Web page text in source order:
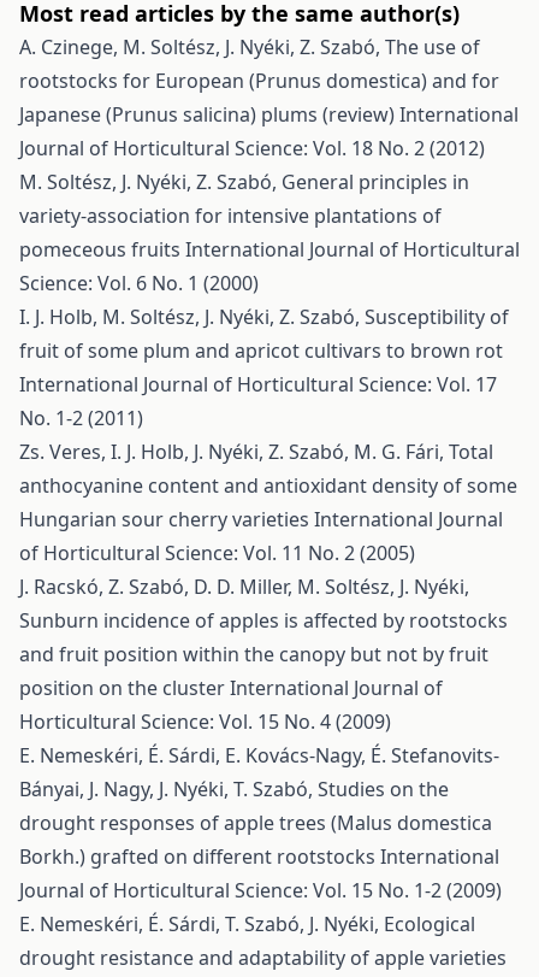
Most read articles by the same author(s)
A. Czinege, M. Soltész, J. Nyéki, Z. Szabó, The use of
rootstocks for European (Prunus domestica) and for
Japanese (Prunus salicina) plums (review)International
Journal of Horticultural Science: Vol. 18 No. 2 (2012)
M. Soltész, J. Nyéki, Z. Szabó, General principles in
variety-association for intensive plantations of
pomeceous fruits International Journal of Horticultural
Science: Vol. 6 No. 1 (2000)
I. J. Holb, M. Soltész, J. Nyéki, Z. Szabó, Susceptibility of
fruit of some plum and apricot cultivars to brown rot
International Journal of Horticultural Science: Vol. 17
No. 1-2 (2011)
Zs. Veres, I. J. Holb, J. Nyéki, Z. Szabó, M. G. Fári, Total
anthocyanine content and antioxidant density of some
Hungarian sour cherry varieties International Journal
of Horticultural Science: Vol. 11 No. 2 (2005)
J. Racskó, Z. Szabó, D. D. Miller, M. Soltész, J. Nyéki,
Sunburn incidence of apples is affected by rootstocks
and fruit position within the canopy but not by fruit
position on the clusterInternational Journal of
Horticultural Science: Vol. 15 No. 4 (2009)
E. Nemeskéri, É. Sárdi, E. Kovács-Nagy, É. Stefanovits-
Bányai, J. Nagy, J. Nyéki, T. Szabó, Studies on the
drought responses of apple trees (Malus domestica
Borkh.) grafted on different rootstocks International
Journal of Horticultural Science: Vol. 15 No. 1-2 (2009)
E. Nemeskéri, É. Sárdi, T. Szabó, J. Nyéki, Ecological
drought resistance and adaptability of apple varieties